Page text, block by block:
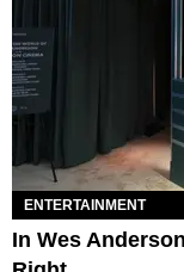
ENTERTAINMENT
In Wes